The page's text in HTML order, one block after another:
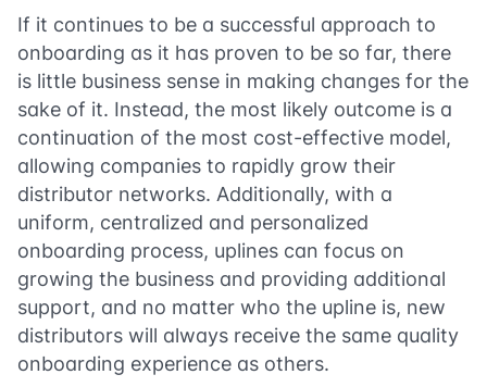
If it continues to be a successful approach to
onboarding as it has proven to be so far, there
is little business sense in making changes for the
sake of it. Instead, the most likely outcome is a
continuation of the most cost-effective model,
allowing companies to rapidly grow their
distributor networks. Additionally, with a
uniform, centralized and personalized
onboarding process, uplines can focus on
growing the business and providing additional
support, and no matter who the upline is, new
distributors will always receive the same quality
onboarding experience as others.